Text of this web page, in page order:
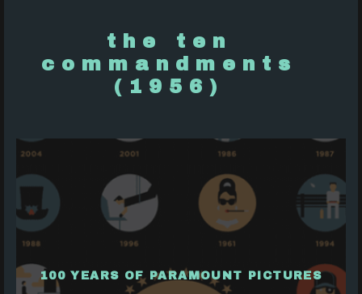
the ten
commandments
(1956)
100 YEARS OF PARAMOUNT PICTURES